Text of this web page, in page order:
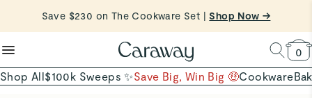
Want to Win $100,000? | Shop To Enter
reduce microplastics
clean baking basics
Quick Shop →
0
Shop All$100k Sweeps ✨Save Big, Win Big 🤑Cookware